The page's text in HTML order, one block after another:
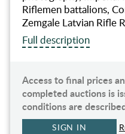
Riflemen battalions,
Zemgale Latvian Rifle
Full description
Access to final prices
completed auctions is
conditions are
SIGN IN